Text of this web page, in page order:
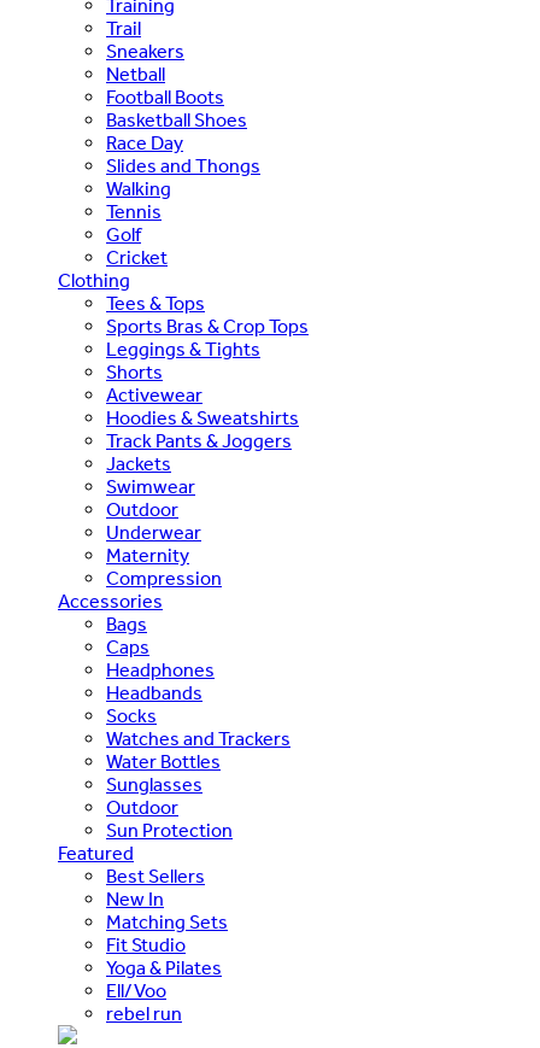
Training
Trail
Sneakers
Netball
Football Boots
Basketball Shoes
Race Day
Slides and Thongs
Walking
Tennis
Golf
Cricket
Clothing
Tees & Tops
Sports Bras & Crop Tops
Leggings & Tights
Shorts
Activewear
Hoodies & Sweatshirts
Track Pants & Joggers
Jackets
Swimwear
Outdoor
Underwear
Maternity
Compression
Accessories
Bags
Caps
Headphones
Headbands
Socks
Watches and Trackers
Water Bottles
Sunglasses
Outdoor
Sun Protection
Featured
Best Sellers
New In
Matching Sets
Fit Studio
Yoga & Pilates
Ell/Voo
rebel run